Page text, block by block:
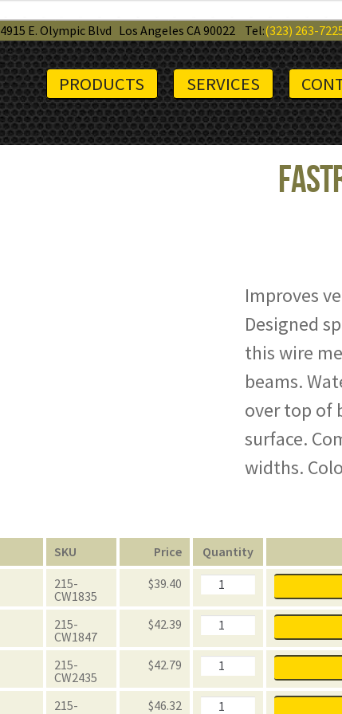
4915 E. Olympic Blvd Los Angeles CA 90022 Tel:(323) 263-
PRODUCTS SERVICES
Improves
Designed
this wire
beams.
over top of
surface.
widths.
SKU Price Quantity
215-
CW1835
$39.40
FastRak
Wire
Mesh
Decking
quantity
215-
CW1847
$42.39
FastRak
Wire
Mesh
Decking
quantity
215-
CW2435
$42.79
FastRak
Wire
Mesh
Decking
215-
$46.32
FastRak